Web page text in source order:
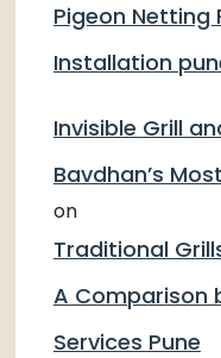
Pigeon Netting
Installation
Invisible Grill
Bavdhan’s
on
Traditional
A Comparison
Services Pune